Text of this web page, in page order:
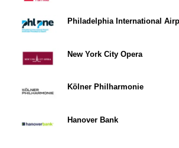
Philadelphia International
New York City Opera
Kölner Philharmonie
Hanover Bank